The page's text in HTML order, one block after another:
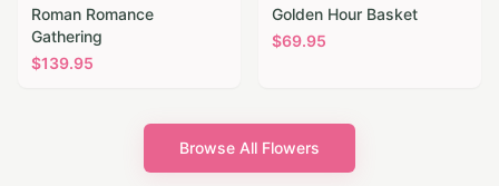
Roman Romance
Gathering
$139.95
Golden Hour Basket
$69.95
Browse All Flowers